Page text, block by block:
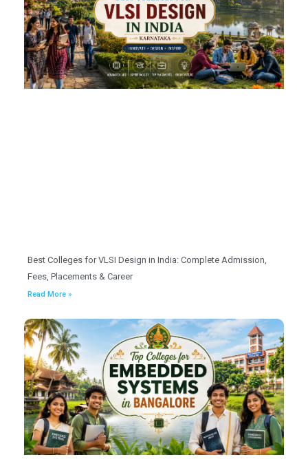
Best Colleges for VLSI Design in India: Complete Admission,
Fees, Placements & Career
Read More »